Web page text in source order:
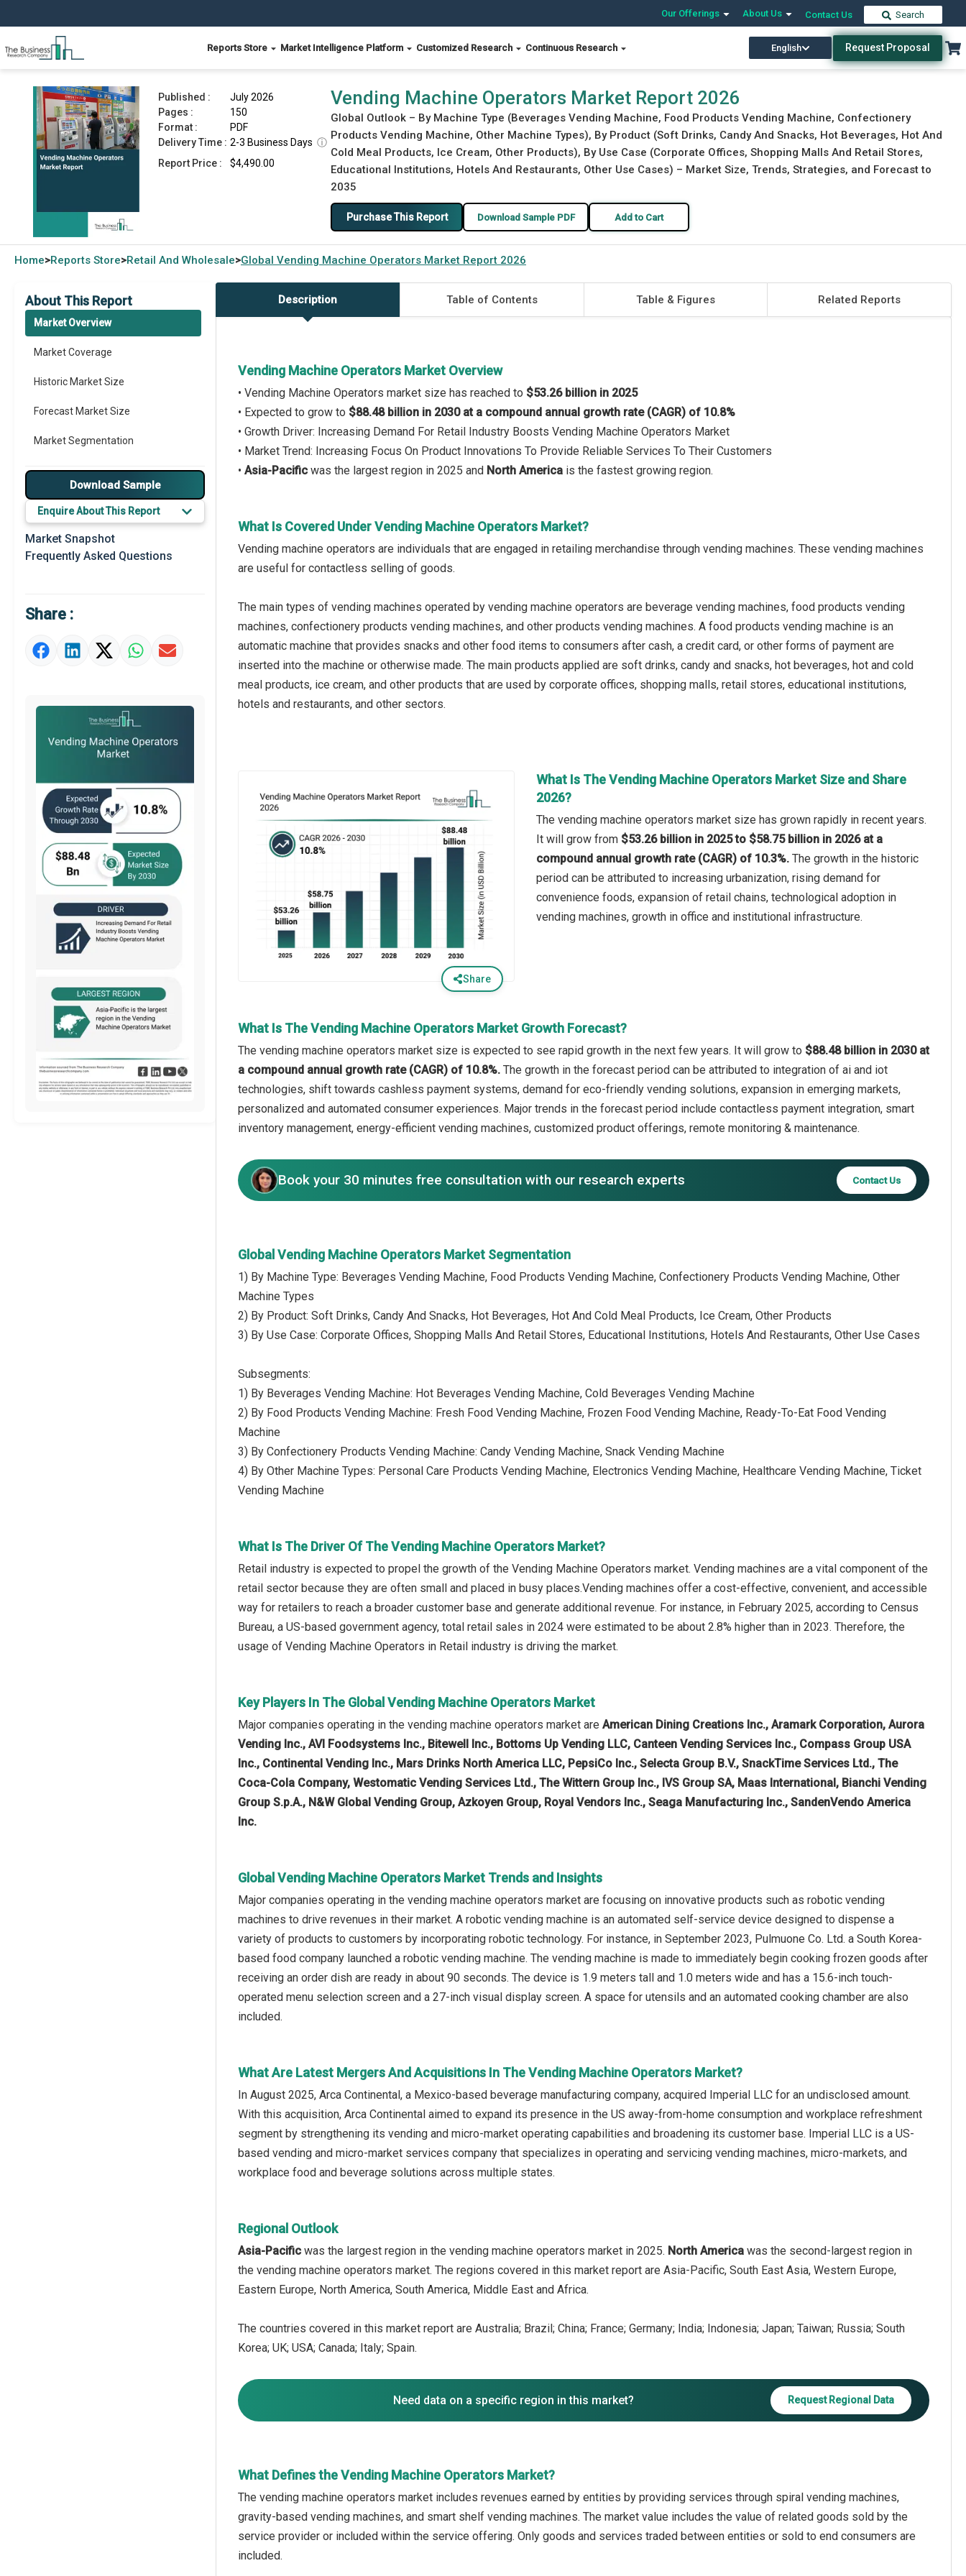
Our Offerings About Us Contact Us Search
Reports Store Market Intelligence Platform Customized Research Continuous Research English Request Proposal
Vending Machine Operators Market Report 2026 Download Free Sample Buy Now
Published :
July 2026
Pages :
150
Format :
PDF
Delivery Time : 2-3 Business Days ⓘ
Report Price :
$4,490.00
Vending Machine Operators Market Report 2026
Global Outlook – By Machine Type (Beverages Vending Machine, Food Products Vending Machine, Confectionery
Products Vending Machine, Other Machine Types), By Product (Soft Drinks, Candy And Snacks, Hot Beverages, Hot And
Cold Meal Products, Ice Cream, Other Products), By Use Case (Corporate Offices, Shopping Malls And Retail Stores,
Educational Institutions, Hotels And Restaurants, Other Use Cases) – Market Size, Trends, Strategies, and Forecast to
2035
Purchase This Report Download Sample PDF Add to Cart
Home>Reports Store>Retail And Wholesale>Global Vending Machine Operators Market Report 2026
About This Report
Market Overview
Market Coverage
Historic Market Size
Forecast Market Size
Market Segmentation
Major Drivers
Major Players
Key Market Trends
Prominent M&A
Market Definition
Market Value Definition
Download Sample
Enquire About This Report
Market Snapshot
Frequently Asked Questions
Share :
Description Table of Contents Table & Figures Related Reports
Vending Machine Operators Market Overview
• Vending Machine Operators market size has reached to $53.26 billion in 2025
• Expected to grow to $88.48 billion in 2030 at a compound annual growth rate (CAGR) of 10.8%
• Growth Driver: Increasing Demand For Retail Industry Boosts Vending Machine Operators Market
• Market Trend: Increasing Focus On Product Innovations To Provide Reliable Services To Their Customers
• Asia-Pacific was the largest region in 2025 and North America is the fastest growing region.
What Is Covered Under Vending Machine Operators Market?
Vending machine operators are individuals that are engaged in retailing merchandise through vending machines. These vending machines
are useful for contactless selling of goods.
The main types of vending machines operated by vending machine operators are beverage vending machines, food products vending
machines, confectionery products vending machines, and other products vending machines. A food products vending machine is an
automatic machine that provides snacks and other food items to consumers after cash, a credit card, or other forms of payment are
inserted into the machine or otherwise made. The main products applied are soft drinks, candy and snacks, hot beverages, hot and cold
meal products, ice cream, and other products that are used by corporate offices, shopping malls, retail stores, educational institutions,
hotels and restaurants, and other sectors.
Share
What Is The Vending Machine Operators Market Size and Share
2026?
The vending machine operators market size has grown rapidly in recent years.
It will grow from $53.26 billion in 2025 to $58.75 billion in 2026 at a
compound annual growth rate (CAGR) of 10.3%. The growth in the historic
period can be attributed to increasing urbanization, rising demand for
convenience foods, expansion of retail chains, technological adoption in
vending machines, growth in office and institutional infrastructure.
What Is The Vending Machine Operators Market Growth Forecast?
The vending machine operators market size is expected to see rapid growth in the next few years. It will grow to $88.48 billion in 2030 at
a compound annual growth rate (CAGR) of 10.8%. The growth in the forecast period can be attributed to integration of ai and iot
technologies, shift towards cashless payment systems, demand for eco-friendly vending solutions, expansion in emerging markets,
personalized and automated consumer experiences. Major trends in the forecast period include contactless payment integration, smart
inventory management, energy-efficient vending machines, customized product offerings, remote monitoring & maintenance.
Book your 30 minutes free consultation with our research experts Contact Us
Global Vending Machine Operators Market Segmentation
1) By Machine Type: Beverages Vending Machine, Food Products Vending Machine, Confectionery Products Vending Machine, Other
Machine Types
2) By Product: Soft Drinks, Candy And Snacks, Hot Beverages, Hot And Cold Meal Products, Ice Cream, Other Products
3) By Use Case: Corporate Offices, Shopping Malls And Retail Stores, Educational Institutions, Hotels And Restaurants, Other Use Cases
Subsegments:
1) By Beverages Vending Machine: Hot Beverages Vending Machine, Cold Beverages Vending Machine
2) By Food Products Vending Machine: Fresh Food Vending Machine, Frozen Food Vending Machine, Ready-To-Eat Food Vending
Machine
3) By Confectionery Products Vending Machine: Candy Vending Machine, Snack Vending Machine
4) By Other Machine Types: Personal Care Products Vending Machine, Electronics Vending Machine, Healthcare Vending Machine, Ticket
Vending Machine
What Is The Driver Of The Vending Machine Operators Market?
Retail industry is expected to propel the growth of the Vending Machine Operators market. Vending machines are a vital component of the
retail sector because they are often small and placed in busy places.Vending machines offer a cost-effective, convenient, and accessible
way for retailers to reach a broader customer base and generate additional revenue. For instance, in February 2025, according to Census
Bureau, a US-based government agency, total retail sales in 2024 were estimated to be about 2.8% higher than in 2023. Therefore, the
usage of Vending Machine Operators in Retail industry is driving the market.
Key Players In The Global Vending Machine Operators Market
Major companies operating in the vending machine operators market are American Dining Creations Inc., Aramark Corporation, Aurora
Vending Inc., AVI Foodsystems Inc., Bitewell Inc., Bottoms Up Vending LLC, Canteen Vending Services Inc., Compass Group USA
Inc., Continental Vending Inc., Mars Drinks North America LLC, PepsiCo Inc., Selecta Group B.V., SnackTime Services Ltd., The
Coca-Cola Company, Westomatic Vending Services Ltd., The Wittern Group Inc., IVS Group SA, Maas International, Bianchi Vending
Group S.p.A., N&W Global Vending Group, Azkoyen Group, Royal Vendors Inc., Seaga Manufacturing Inc., SandenVendo America
Inc.
Global Vending Machine Operators Market Trends and Insights
Major companies operating in the vending machine operators market are focusing on innovative products such as robotic vending
machines to drive revenues in their market. A robotic vending machine is an automated self-service device designed to dispense a
variety of products to customers by incorporating robotic technology. For instance, in September 2023, Pulmuone Co. Ltd. a South Korea-
based food company launched a robotic vending machine. The vending machine is made to immediately begin cooking frozen goods after
receiving an order dish are ready in about 90 seconds. The device is 1.9 meters tall and 1.0 meters wide and has a 15.6-inch touch-
operated menu selection screen and a 27-inch visual display screen. A space for utensils and an automated cooking chamber are also
included.
What Are Latest Mergers And Acquisitions In The Vending Machine Operators Market?
In August 2025, Arca Continental, a Mexico-based beverage manufacturing company, acquired Imperial LLC for an undisclosed amount.
With this acquisition, Arca Continental aimed to expand its presence in the US away-from-home consumption and workplace refreshment
segment by strengthening its vending and micro-market operating capabilities and broadening its customer base. Imperial LLC is a US-
based vending and micro-market services company that specializes in operating and servicing vending machines, micro-markets, and
workplace food and beverage solutions across multiple states.
Regional Outlook
Asia-Pacific was the largest region in the vending machine operators market in 2025. North America was the second-largest region in
the vending machine operators market. The regions covered in this market report are Asia-Pacific, South East Asia, Western Europe,
Eastern Europe, North America, South America, Middle East and Africa.
The countries covered in this market report are Australia; Brazil; China; France; Germany; India; Indonesia; Japan; Taiwan; Russia; South
Korea; UK; USA; Canada; Italy; Spain.
Need data on a specific region in this market? Request Regional Data
What Defines the Vending Machine Operators Market?
The vending machine operators market includes revenues earned by entities by providing services through spiral vending machines,
gravity-based vending machines, and smart shelf vending machines. The market value includes the value of related goods sold by the
service provider or included within the service offering. Only goods and services traded between entities or sold to end consumers are
included.